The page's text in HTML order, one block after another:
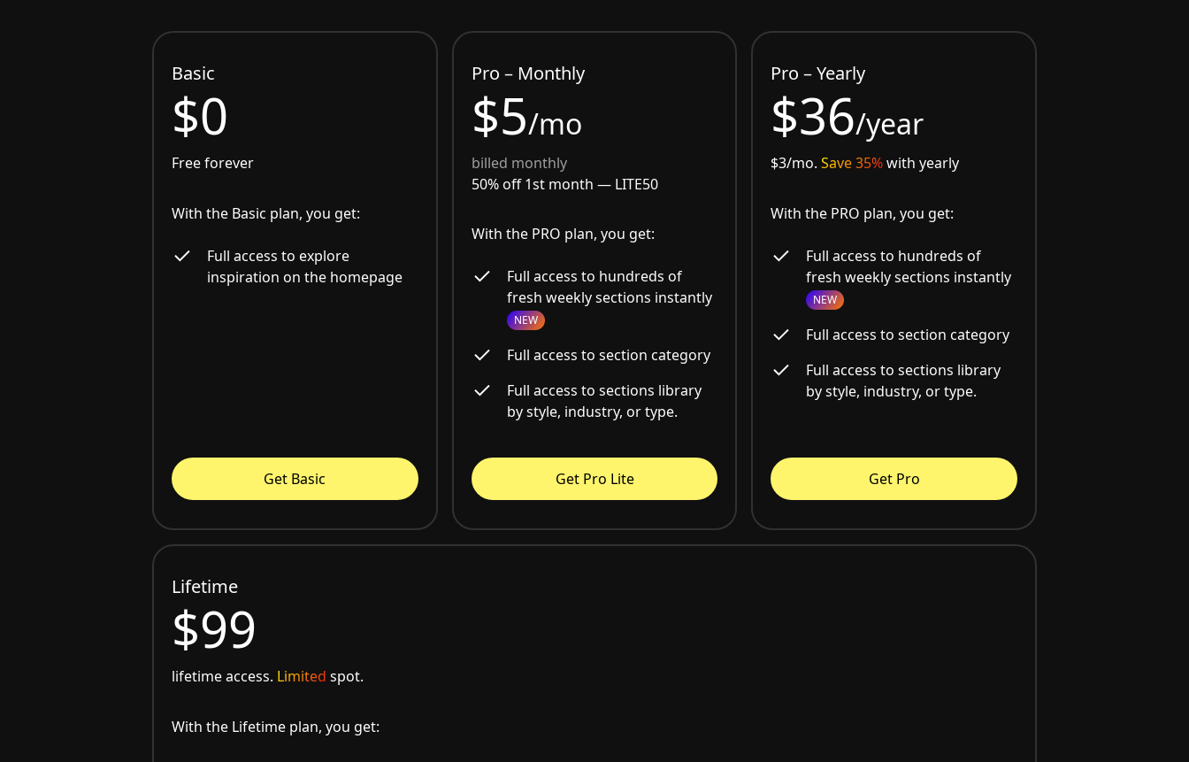
Basic
$0
Free forever
With the Basic plan, you get:
Full access to explore
inspiration on the homepage
Get Basic
Pro – Monthly
$5/mo
billed monthly
50% off 1st month — LITE50
With the PRO plan, you get:
Full access to hundreds of
fresh weekly sections instantly
NEW
Full access to section category
Full access to sections library
by style, industry, or type.
Get Pro Lite
Pro – Yearly
$36/year
$3/mo.Save 35%with yearly
With the PRO plan, you get:
Full access to hundreds of
fresh weekly sections instantly
NEW
Full access to section category
Full access to sections library
by style, industry, or type.
Get Pro
Lifetime
$99
lifetime access. Limited spot.
With the Lifetime plan, you get: